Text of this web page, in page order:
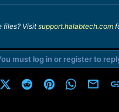
files? Visitsupport.halabtech.com
must log in or register to
X (Twitter)
RedditPinterestWhatsApp
Email